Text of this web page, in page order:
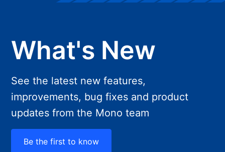
What's New
See the latest new features,
improvements, bug fixes and product
updates from the Mono team
Be the first to know